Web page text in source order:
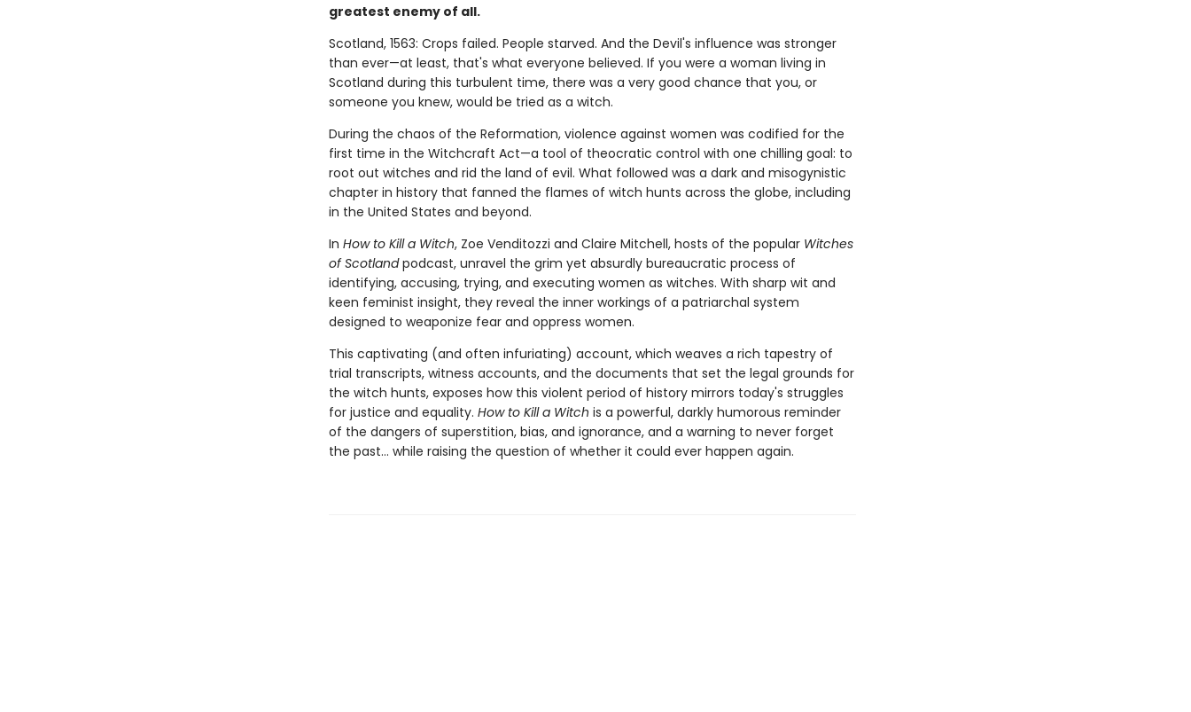
greatest enemy of all.
Scotland, 1563: Crops failed. People starved. And the Devil's influence was stronger
than ever—at least, that's what everyone believed. If you were a woman living in
Scotland during this turbulent time, there was a very good chance that you, or
someone you knew, would be tried as a witch.
During the chaos of the Reformation, violence against women was codified for the
first time in the Witchcraft Act—a tool of theocratic control with one chilling goal: to
root out witches and rid the land of evil. What followed was a dark and misogynistic
chapter in history that fanned the flames of witch hunts across the globe, including
in the United States and beyond.
In How to Kill a Witch, Zoe Venditozzi and Claire Mitchell, hosts of the popular Witches
of Scotlandpodcast, unravel the grim yet absurdly bureaucratic process of
identifying, accusing, trying, and executing women as witches. With sharp wit and
keen feminist insight, they reveal the inner workings of a patriarchal system
designed to weaponize fear and oppress women.
This captivating (and often infuriating) account, which weaves a rich tapestry of
trial transcripts, witness accounts, and the documents that set the legal grounds for
the witch hunts, exposes how this violent period of history mirrors today's struggles
for justice and equality. How to Kill a Witch is a powerful, darkly humorous reminder
of the dangers of superstition, bias, and ignorance, and a warning to never forget
the past… while raising the question of whether it could ever happen again.